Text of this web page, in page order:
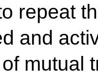
repeat
and
mutual